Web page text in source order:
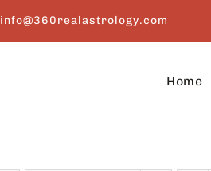
info@360realastrology.com
Home